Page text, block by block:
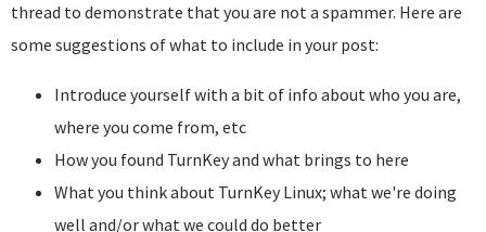
thread to demonstrate that you are not a spammer. Here are
some suggestions of what to include in your post:
Introduce yourself with a bit of info about who you are,
where you come from, etc
How you found TurnKey and what brings to here
What you think about TurnKey Linux; what we're doing
well and/or what we could do better